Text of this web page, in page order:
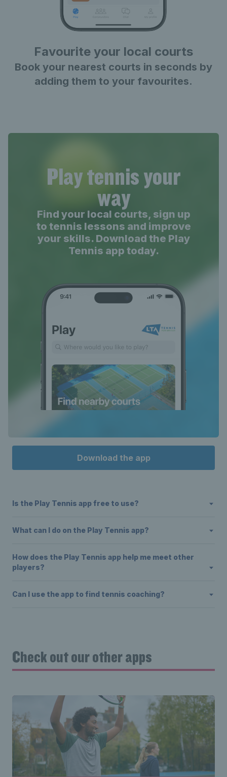
Favourite your local courts
Book your nearest courts in seconds by
adding them to your favourites.
Play tennis your
way
Find your local courts, sign up
to tennis lessons and improve
your skills. Download the Play
Tennis app today.
Download the app
Is the Play Tennis app free to use?
What can I do on the Play Tennis app?
How does the Play Tennis app help me meet other
players?
Can I use the app to find tennis coaching?
Check out our other apps